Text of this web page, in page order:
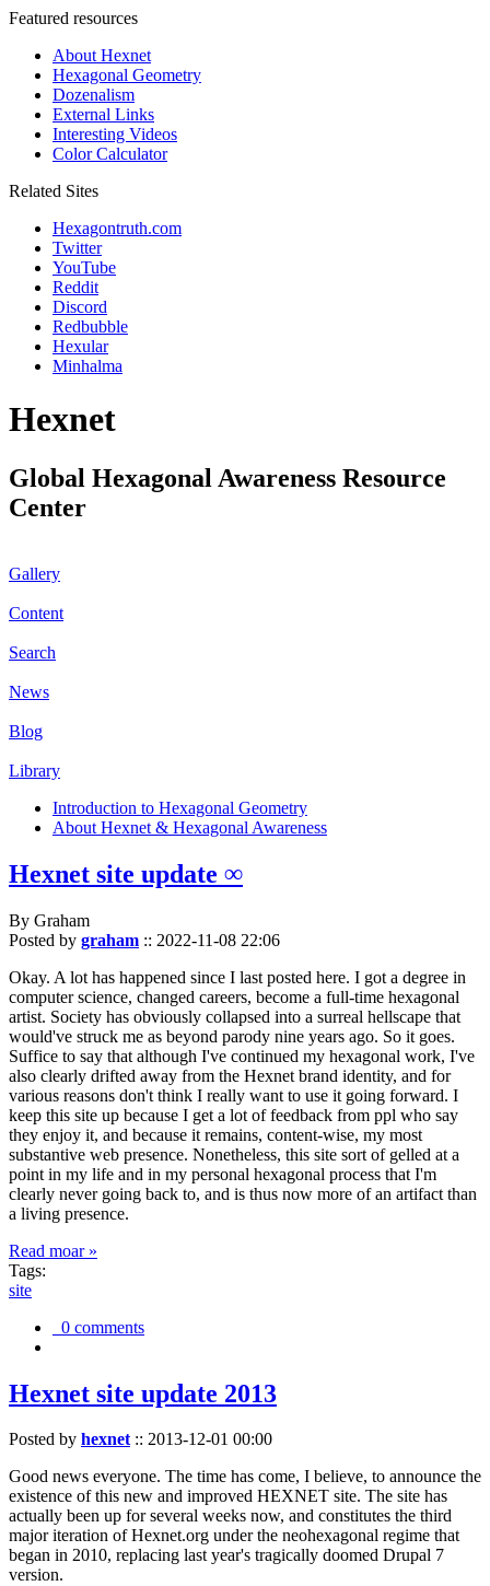
Featured resources
About Hexnet
Hexagonal Geometry
Dozenalism
External Links
Interesting Videos
Color Calculator
Related Sites
Hexagontruth.com
Twitter
YouTube
Reddit
Discord
Redbubble
Hexular
Minhalma
Hexnet
Global Hexagonal Awareness Resource
Center
Gallery
Content
Search
News
Blog
Library
Introduction to Hexagonal Geometry
About Hexnet & Hexagonal Awareness
Hexnet site update ∞
By Graham
Posted by graham :: 2022-11-08 22:06
Okay. A lot has happened since I last posted here. I got a degree in
computer science, changed careers, become a full-time hexagonal
artist. Society has obviously collapsed into a surreal hellscape that
would've struck me as beyond parody nine years ago. So it goes.
Suffice to say that although I've continued my hexagonal work, I've
also clearly drifted away from the Hexnet brand identity, and for
various reasons don't think I really want to use it going forward. I
keep this site up because I get a lot of feedback from ppl who say
they enjoy it, and because it remains, content-wise, my most
substantive web presence. Nonetheless, this site sort of gelled at a
point in my life and in my personal hexagonal process that I'm
clearly never going back to, and is thus now more of an artifact than
a living presence.
Read moar »
Tags:
site
0 comments
Hexnet site update 2013
Posted by hexnet:: 2013-12-01 00:00
Good news everyone. The time has come, I believe, to announce the
existence of this new and improved HEXNET site. The site has
actually been up for several weeks now, and constitutes the third
major iteration of Hexnet.org under the neohexagonal regime that
began in 2010, replacing last year's tragically doomed Drupal 7
version.